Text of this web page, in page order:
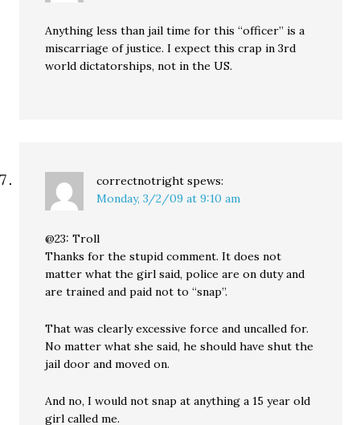
Anything less than jail time for this “officer” is a
miscarriage of justice. I expect this crap in 3rd
world dictatorships, not in the US.
correctnotright spews:
Monday, 3/2/09 at 9:10 am
@23: Troll
Thanks for the stupid comment. It does not
matter what the girl said, police are on duty and
are trained and paid not to “snap”.
That was clearly excessive force and uncalled for.
No matter what she said, he should have shut the
jail door and moved on.
And no, I would not snap at anything a 15 year old
girl called me.